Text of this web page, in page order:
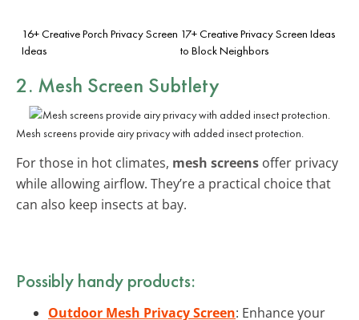
16+ Creative Porch Privacy Screen
Ideas
17+ Creative Privacy Screen Ideas
to Block Neighbors
2. Mesh Screen Subtlety
Mesh screens provide airy privacy with added insect protection.
For those in hot climates, mesh screens offer privacy
while allowing airflow. They’re a practical choice that
can also keep insects at bay.
Possibly handy products:
Outdoor Mesh Privacy Screen: Enhance your